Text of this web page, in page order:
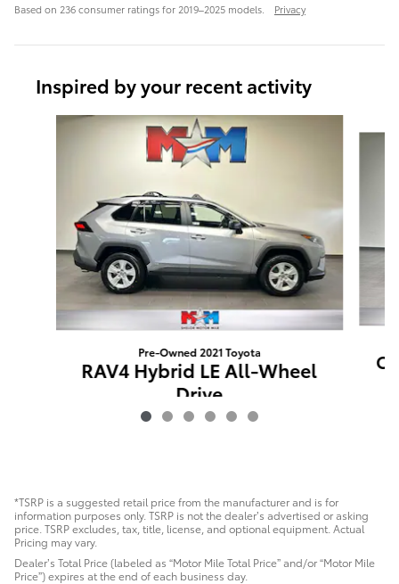
Based on 236 consumer ratings for 2019–2025 models. Privacy
Inspired by your recent activity
Slide 1 of 6
Pre-Owned 2021 Toyota
RAV4 Hybrid LE All-Wheel
Drive
$24,486
*TSRP is a suggested retail price from the manufacturer and is for
information purposes only. TSRP is not the dealer’s advertised or asking
price. TSRP excludes, tax, title, license, and optional equipment. Actual
Pricing may vary.
Dealer’s Total Price (labeled as “Motor Mile Total Price” and/or “Motor Mile
Price”) expires at the end of each business day.